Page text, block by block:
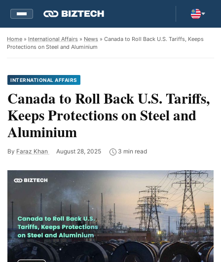
Home » International Affairs » News » Canada to Roll Back U.S. Tariffs, Keeps
Protections on Steel and Aluminium
INTERNATIONAL AFFAIRS
Canada to Roll Back U.S. Tariffs,
Keeps Protections on Steel and
Aluminium
By Faraz Khan August 28, 2025 3 min read